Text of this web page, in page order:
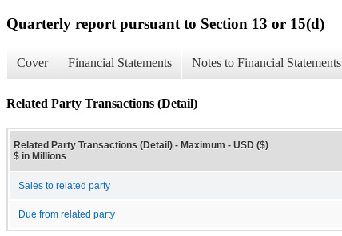
Quarterly report pursuant to Section 13 or 15(d)
Cover Financial Statements Notes to Financial Statements
Related Party Transactions (Detail)
Related Party Transactions (Detail) - Maximum - USD ($)
$ in Millions
Sales to related party
Due from related party